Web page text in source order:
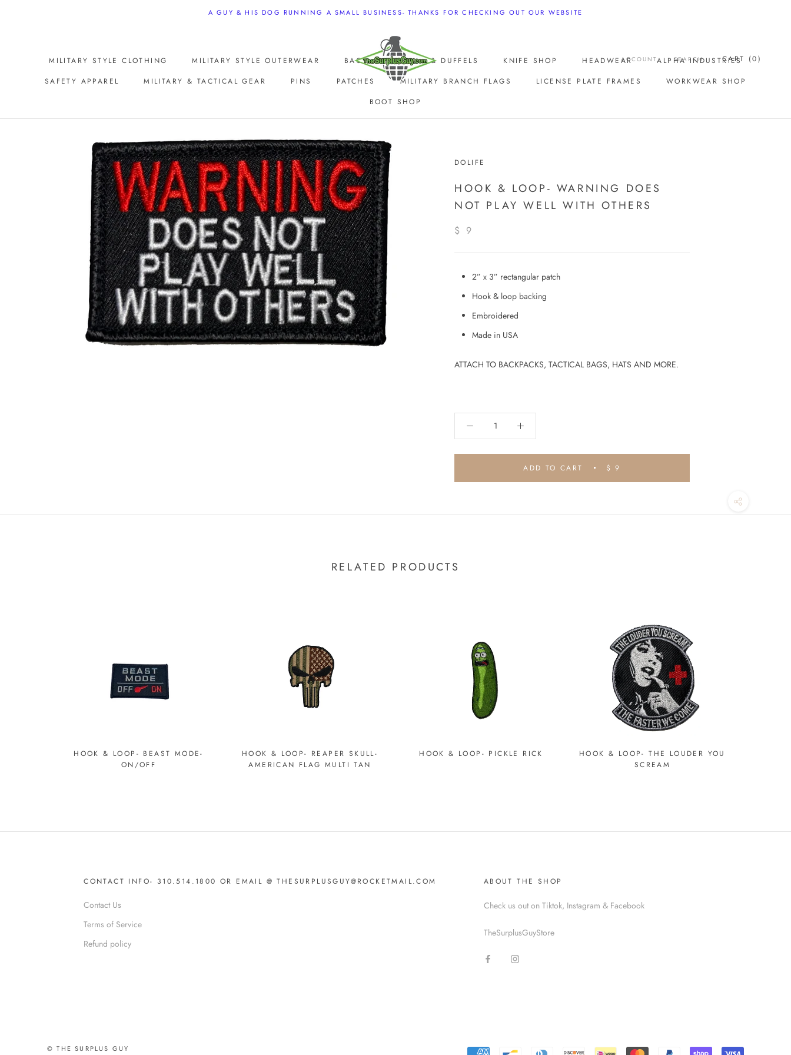
A GUY & HIS DOG RUNNING A SMALL BUSINESS- THANKS FOR CHECKING OUT OUR WEBSITE
MILITARY STYLE CLOTHING MILITARY STYLE OUTERWEAR BAGS, BACKPACKS & DUFFELS KNIFE SHOP HEADWEAR
ALPHA INDUSTRIES
SAFETY APPAREL
MILITARY & TACTICAL GEAR PINS PATCHES MILITARY BRANCH FLAGS LICENSE PLATE FRAMES
WORKWEAR SHOP
BOOT SHOP
ACCOUNT SEARCH CART (0)
DOLIFE
HOOK & LOOP- WARNING DOES
NOT PLAY WELL WITH OTHERS
$ 9
2” x 3” rectangular patch
Hook & loop backing
Embroidered
Made in USA
ATTACH TO BACKPACKS, TACTICAL BAGS, HATS AND MORE.
ADD TO CART $ 9
RELATED PRODUCTS
HOOK & LOOP- BEAST MODE-
ON/OFF
HOOK & LOOP- REAPER SKULL-
AMERICAN FLAG MULTI TAN
HOOK & LOOP- PICKLE RICK
HOOK & LOOP- THE LOUDER YOU
SCREAM
CONTACT INFO- 310.514.1800 OR EMAIL @ THESURPLUSGUY@ROCKETMAIL.COM
Contact Us
Terms of Service
Refund policy
ABOUT THE SHOP
Check us out on Tiktok, Instagram & Facebook
TheSurplusGuyStore
© THE SURPLUS GUY